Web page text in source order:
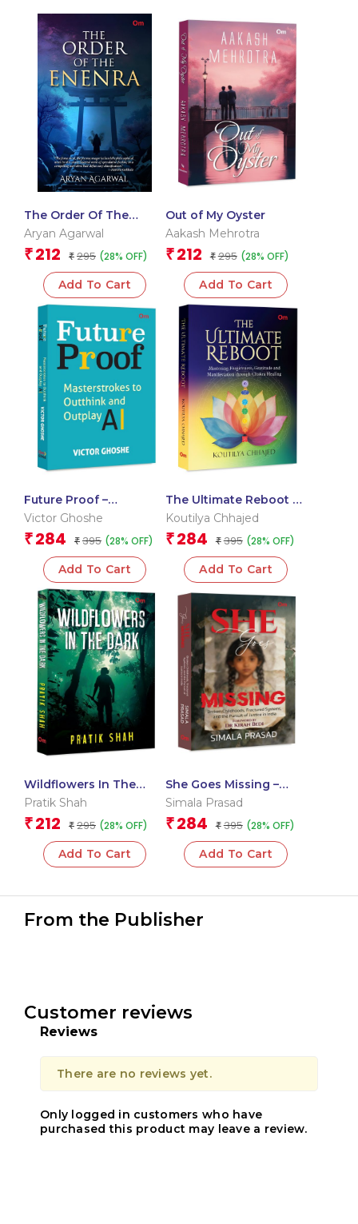
The Order Of The
Enenra – Delhi
Literature Festival 2026
Award Winning Book
Aryan Agarwal
₹ 212 ₹ 295 (28% OFF)
Add To Cart
Out of My Oyster
Aakash Mehrotra
₹ 212 ₹ 295 (28% OFF)
Add To Cart
Future Proof –
Masterstrokes to
AI
Victor Ghoshe
₹ 284 ₹ 395 (28% OFF)
Add To Cart
The Ultimate Reboot –
Mastering Forgiveness,
Gratitude and
Manifestation through
Chakra Healing
Koutilya Chhajed
₹ 284 ₹ 395 (28% OFF)
Add To Cart
Wildflowers In The
Dark
Pratik Shah
₹ 212 ₹ 295 (28% OFF)
Add To Cart
She Goes Missing –
Broken Childhoods,
the Pursuit of Justice in
India
Simala Prasad
₹ 284 ₹ 395 (28% OFF)
Add To Cart
From the Publisher
Customer reviews
Reviews
There are no reviews yet.
Only logged in customers who have
purchased this product may leave a review.